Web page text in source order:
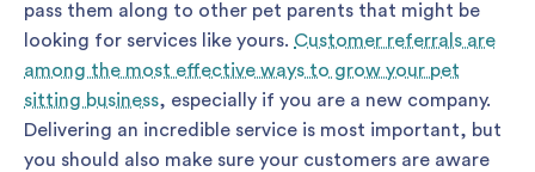
pass them along to other pet parents that might be
looking for services like yours. Customer referrals are
among the most effective ways to grow your pet
sitting business, especially if you are a new company.
Delivering an incredible service is most important, but
you should also make sure your customers are aware